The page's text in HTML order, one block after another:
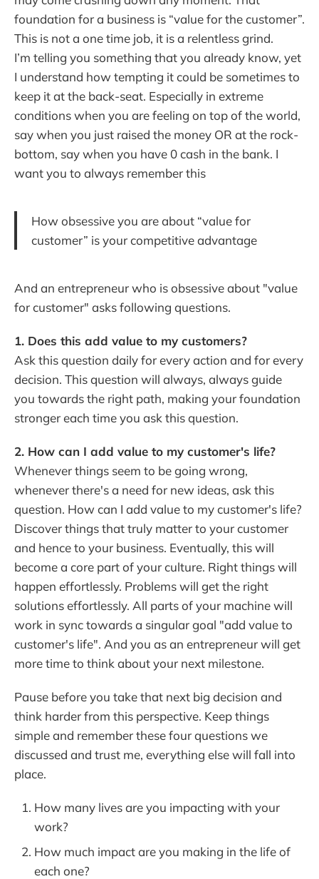
foundation for a business is “value for the customer”.
This is not a one time job, it is a relentless grind.
I’m telling you something that you already know, yet
I understand how tempting it could be sometimes to
keep it at the back-seat. Especially in extreme
conditions when you are feeling on top of the world,
say when you just raised the money OR at the rock-
bottom, say when you have 0 cash in the bank. I
want you to always remember this
How obsessive you are about “value for
customer” is your competitive advantage
And an entrepreneur who is obsessive about "value
for customer" asks following questions.
1. Does this add value to my customers?
Ask this question daily for every action and for every
decision. This question will always, always guide
you towards the right path, making your foundation
stronger each time you ask this question.
2. How can I add value to my customer's life?
Whenever things seem to be going wrong,
whenever there's a need for new ideas, ask this
question. How can I add value to my customer's life?
Discover things that truly matter to your customer
and hence to your business. Eventually, this will
become a core part of your culture. Right things will
happen effortlessly. Problems will get the right
solutions effortlessly. All parts of your machine will
work in sync towards a singular goal "add value to
customer's life". And you as an entrepreneur will get
more time to think about your next milestone.
Pause before you take that next big decision and
think harder from this perspective. Keep things
simple and remember these four questions we
discussed and trust me, everything else will fall into
place.
How many lives are you impacting with your
work?
How much impact are you making in the life of
each one?